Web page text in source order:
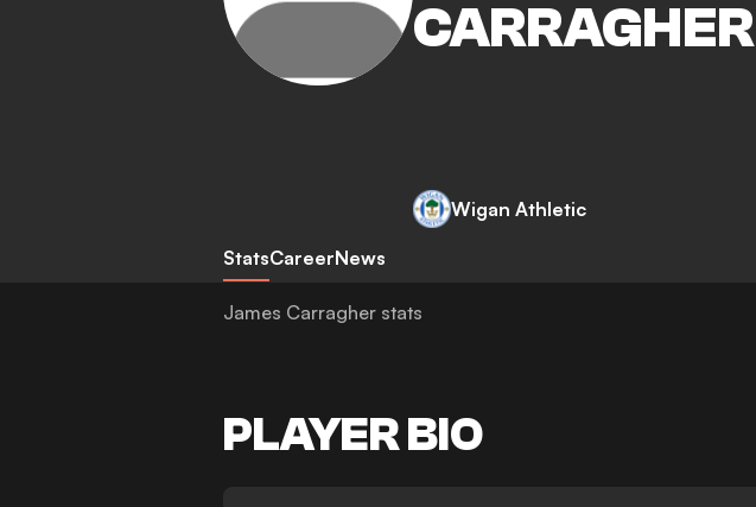
CARRAGHER
Wigan Athletic
StatsCareerNews
James Carragher stats
PLAYER BIO